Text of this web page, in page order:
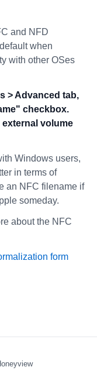
and NFD
when
with other OSes
> Advanced tab,
checkbox.
volume
Windows users,
in terms of
an NFC filename if
someday.
about the NFC
form